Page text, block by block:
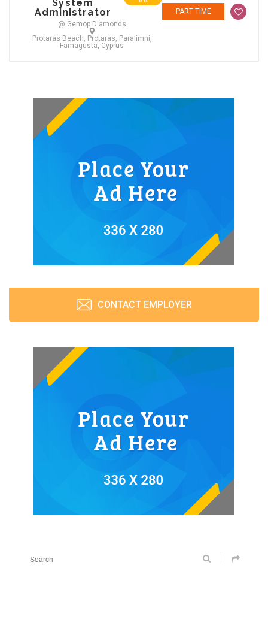
System
Administrator
@ Gemop Diamonds
Protaras Beach, Protaras, Paralimni,
Famagusta, Cyprus
PART TIME
CONTACT EMPLOYER